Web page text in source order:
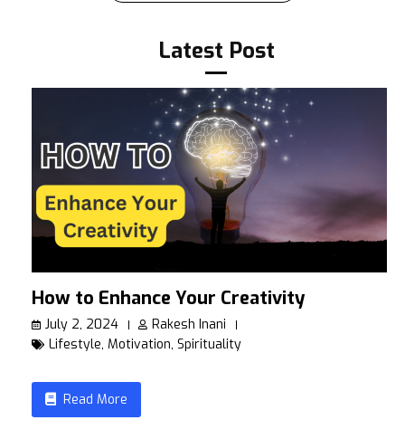
Latest Post
How to Enhance Your Creativity
July 2, 2024
Rakesh Inani
Lifestyle, Motivation, Spirituality
Read More